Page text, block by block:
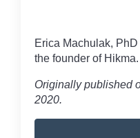
Erica Machulak,
the founder of
Originally published
2020.